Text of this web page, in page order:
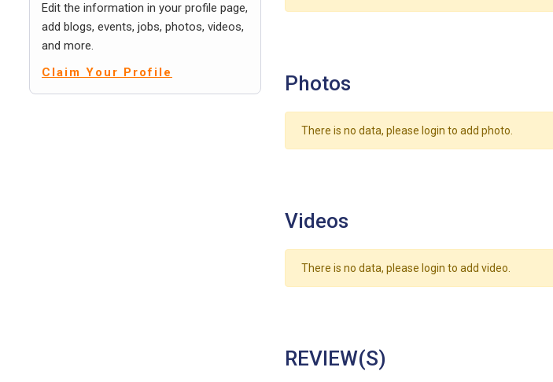
Edit the information in your profile page,
add blogs, events, jobs, photos, videos,
and more.
Claim Your Profile
Photos
There is no data, please login to add photo.
Videos
There is no data, please login to add video.
REVIEW(S)